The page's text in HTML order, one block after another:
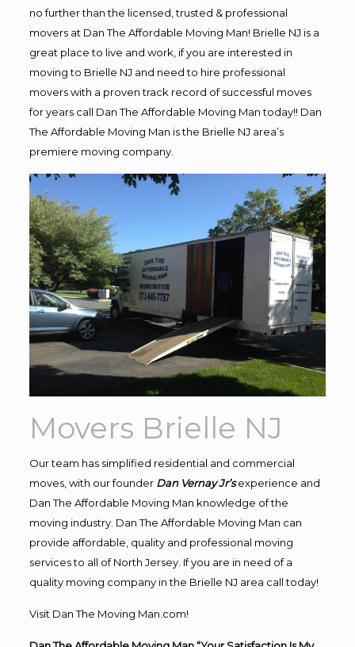
no further than the licensed, trusted & professional
movers at Dan The Affordable Moving Man! Brielle NJ is a
great place to live and work, if you are interested in
moving to Brielle NJ and need to hire professional
movers with a proven track record of successful moves
for years call Dan The Affordable Moving Man today!! Dan
The Affordable Moving Man is the Brielle NJ area’s
premiere moving company.
Movers Brielle NJ
Our team has simplified residential and commercial
moves, with our founder Dan Vernay Jr’s experience and
Dan The Affordable Moving Man knowledge of the
moving industry. Dan The Affordable Moving Man can
provide affordable, quality and professional moving
services to all of North Jersey. If you are in need of a
quality moving company in the Brielle NJ area call today!
Visit Dan The Moving Man.com!